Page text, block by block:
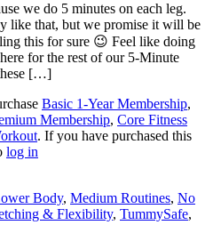
we do 5 minutes on each leg.
like that, but we promise it will be
this for sure 😉 Feel like doing
for the rest of our 5-Minute
[…]
Basic 1-Year Membership,
Membership, Core Fitness
. If you have purchased this
log in
Body, Medium Routines, No
& Flexibility, TummySafe,